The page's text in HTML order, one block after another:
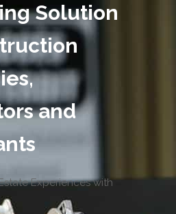
Solution
and
Experiences with